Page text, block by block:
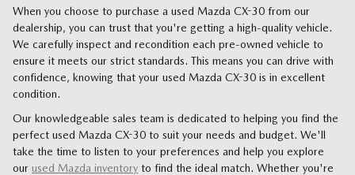
When you choose to purchase a used Mazda CX-30 from our
dealership, you can trust that you're getting a high-quality vehicle.
We carefully inspect and recondition each pre-owned vehicle to
ensure it meets our strict standards. This means you can drive with
confidence, knowing that your used Mazda CX-30 is in excellent
condition.
Our knowledgeable sales team is dedicated to helping you find the
perfect used Mazda CX-30 to suit your needs and budget. We'll
take the time to listen to your preferences and help you explore
our used Mazda inventory to find the ideal match. Whether you're